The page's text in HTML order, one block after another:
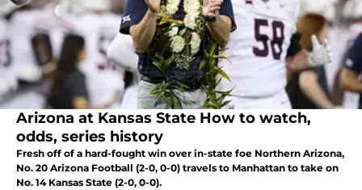
Arizona at Kansas State How to watch,
odds, series history
Fresh off of a hard-fought win over in-state foe Northern Arizona,
No. 20 Arizona Football (2-0, 0-0) travels to Manhattan to take on
No. 14 Kansas State (2-0, 0-0).